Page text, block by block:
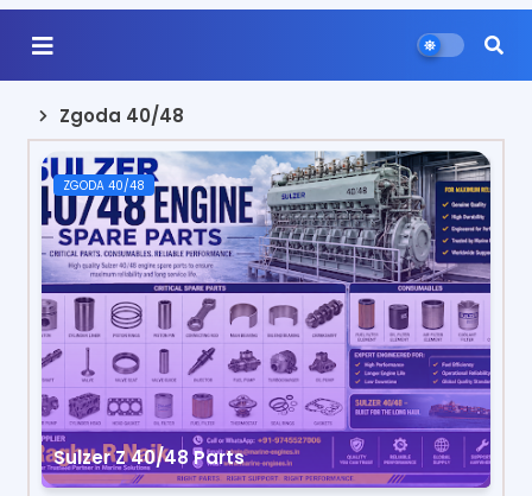
Zgoda 40/48
ZGODA 40/48
Sulzer Z 40/48 Parts